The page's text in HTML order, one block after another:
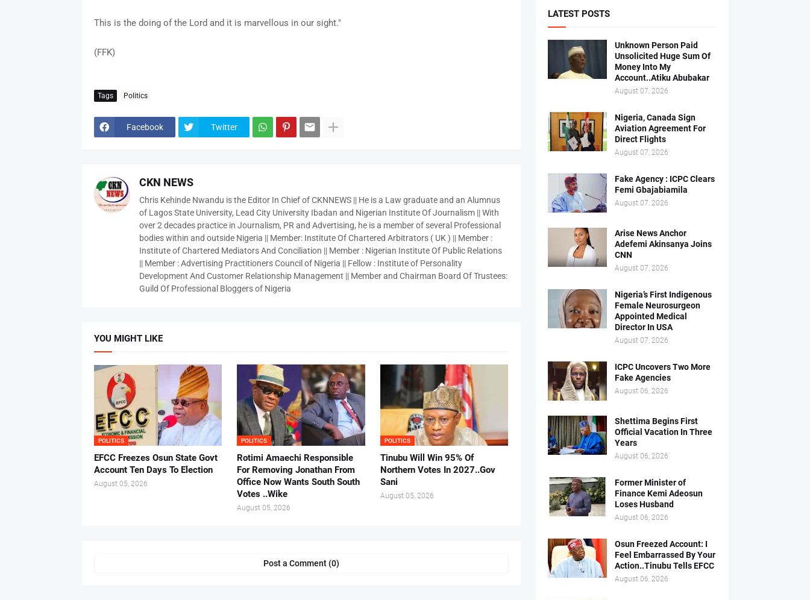
This is the doing of the Lord and it is marvellous in our sight."
(FFK)
Tags Politics
Facebook Twitter
CKN NEWS
Chris Kehinde Nwandu is the Editor In Chief of CKNNEWS || He is a Law graduate and an Alumnus
of Lagos State University, Lead City University Ibadan and Nigerian Institute Of Journalism || With
over 2 decades practice in Journalism, PR and Advertising, he is a member of several Professional
bodies within and outside Nigeria || Member: Institute Of Chartered Arbitrators ( UK ) || Member :
Institute of Chartered Mediators And Conciliation || Member : Nigerian Institute Of Public Relations
|| Member : Advertising Practitioners Council of Nigeria || Fellow : Institute of Personality
Development And Customer Relationship Management || Member and Chairman Board Of Trustees:
Guild Of Professional Bloggers of Nigeria
YOU MIGHT LIKE
POLITICS
EFCC Freezes Osun State Govt
Account Ten Days To Election
August 05, 2026
POLITICS
Rotimi Amaechi Responsible
For Removing Jonathan From
Office Now Wants South South
Votes ..Wike
August 05, 2026
POLITICS
Tinubu Will Win 95% Of
Northern Votes In 2027..Gov
Sani
August 05, 2026
Post a Comment (0)
LATEST POSTS
Unknown Person Paid
Unsolicited Huge Sum Of
Money Into My
Account..Atiku Abubakar
August 07, 2026
Nigeria, Canada Sign
Aviation Agreement For
Direct Flights
August 07, 2026
Fake Agency : ICPC Clears
Femi Gbajabiamila
August 07, 2026
Arise News Anchor
Adefemi Akinsanya Joins
CNN
August 07, 2026
Nigeria’s First Indigenous
Female Neurosurgeon
Appointed Medical
Director In USA
August 07, 2026
ICPC Uncovers Two More
Fake Agencies
August 06, 2026
Shettima Begins First
Official Vacation In Three
Years
August 06, 2026
Former Minister of
Finance Kemi Adeosun
Loses Husband
August 06, 2026
Osun Freezed Account: I
Feel Embarrassed By Your
Action..Tinubu Tells EFCC
August 06, 2026